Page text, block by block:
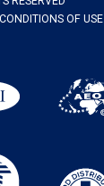
OF USE